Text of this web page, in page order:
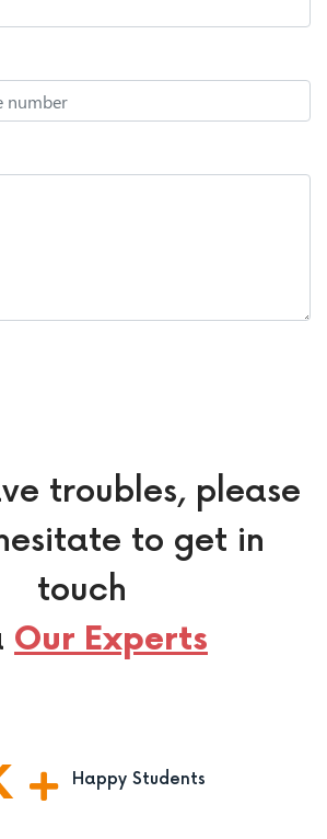
troubles, please
to get in
touch
Our Experts
Happy Students